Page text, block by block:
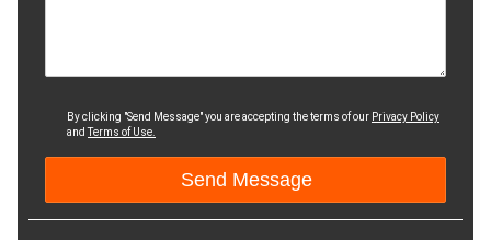
By clicking "Send Message" you are accepting the terms of our Privacy Policy
andTerms of Use.